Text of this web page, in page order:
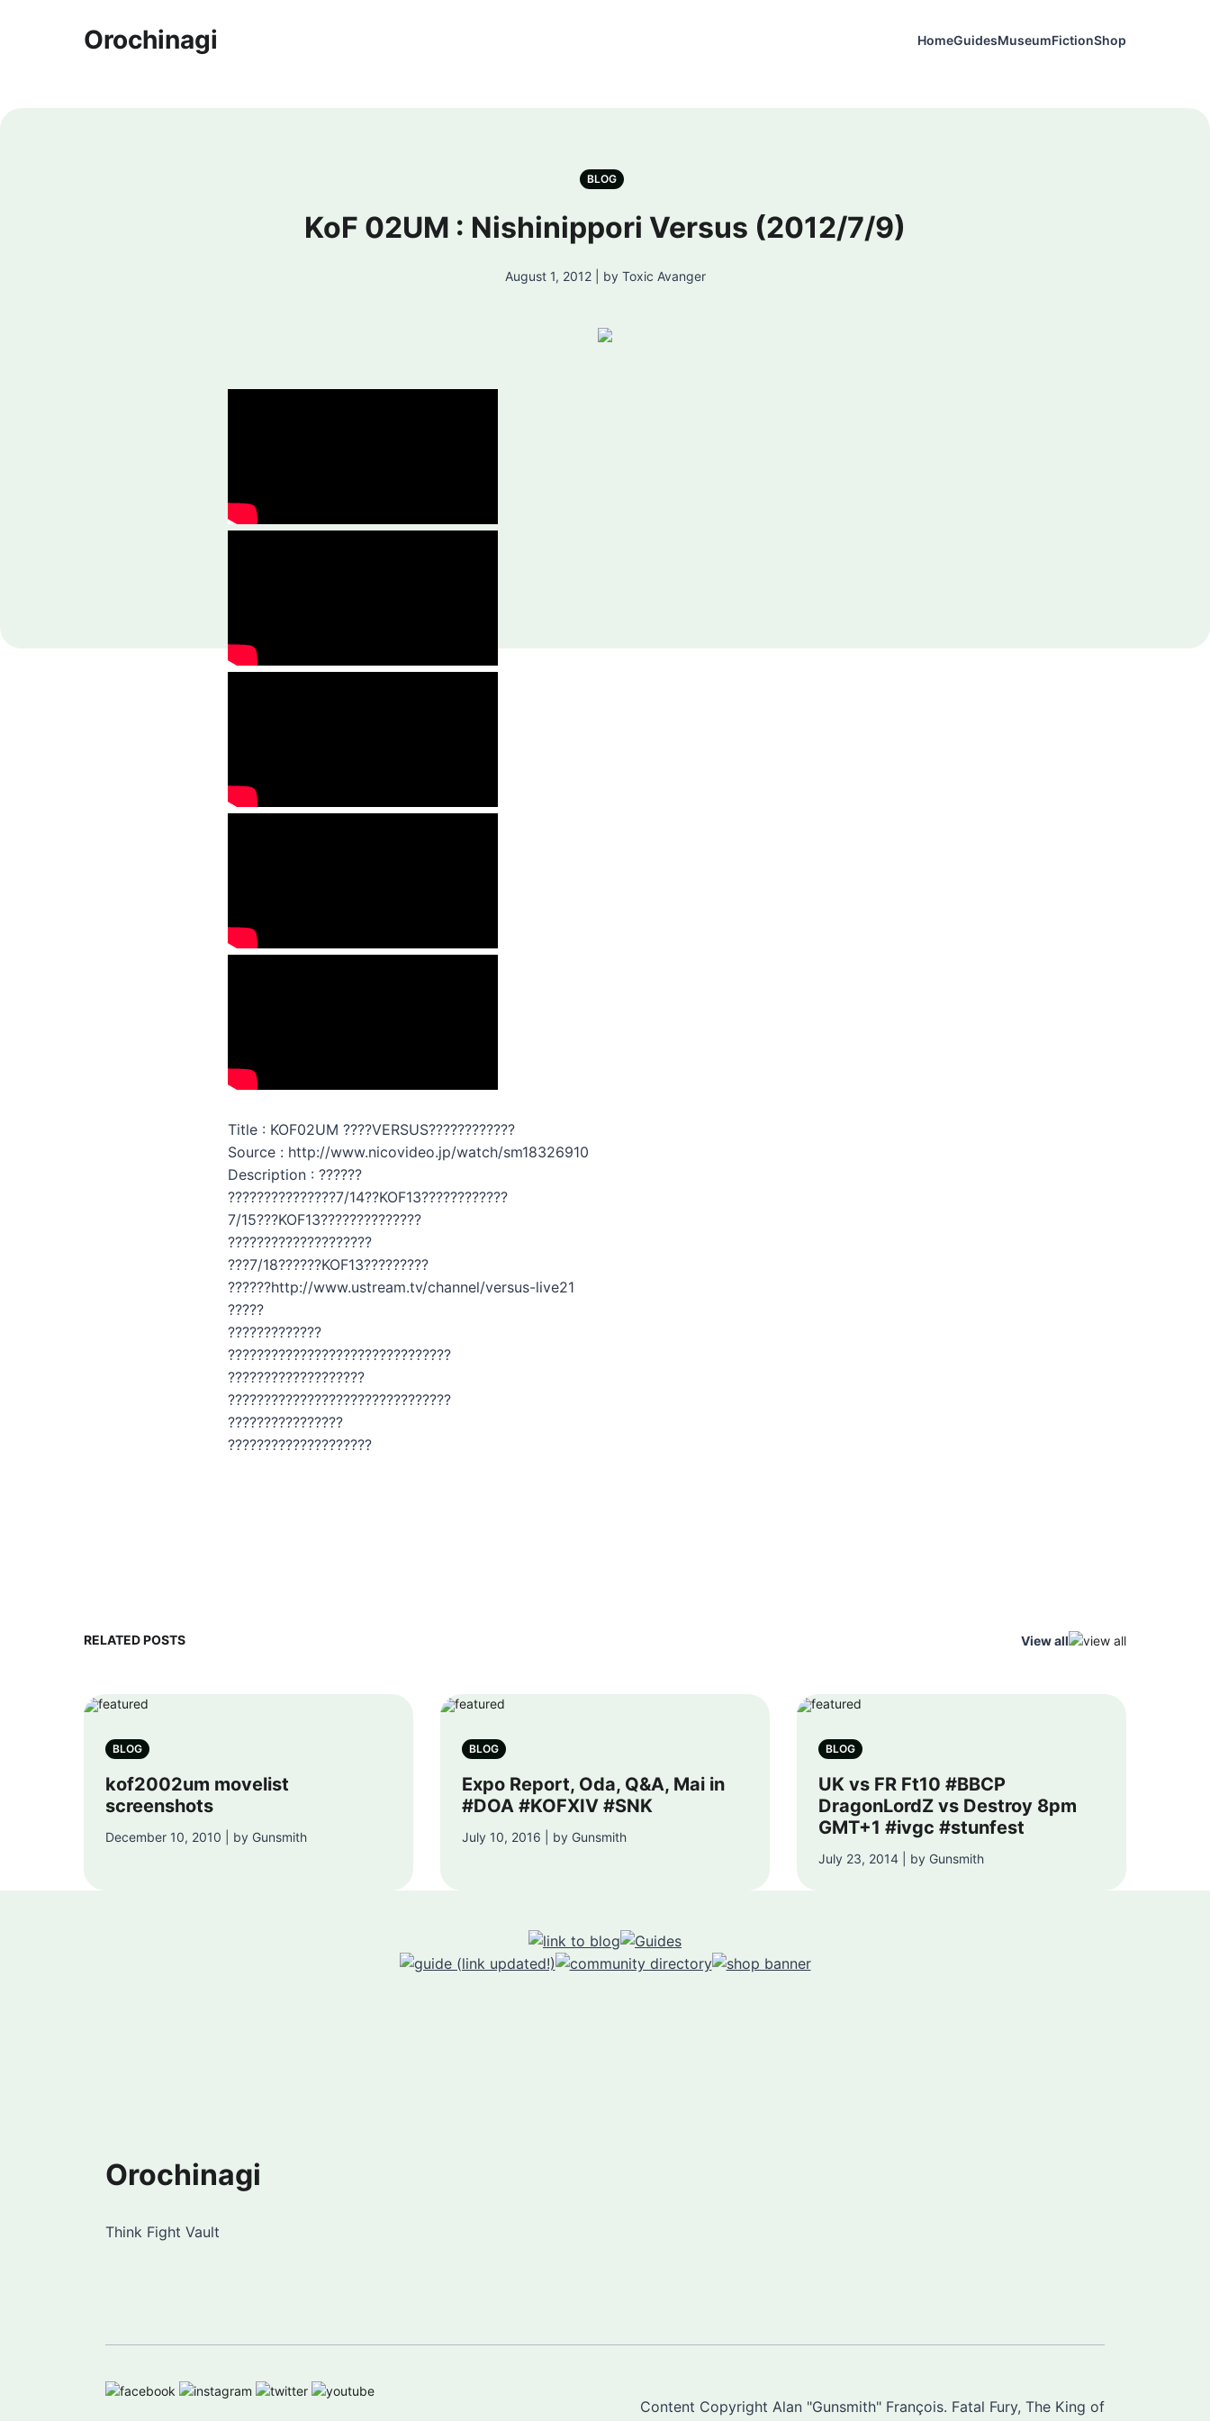
Orochinagi HomeGuidesMuseumFictionShop
BLOG
KoF 02UM : Nishinippori Versus (2012/7/9)
August 1, 2012 | by Toxic Avanger
Title : KOF02UM ????VERSUS????????????
Source : http://www.nicovideo.jp/watch/sm18326910
Description : ??????
???????????????7/14??KOF13????????????
7/15???KOF13??????????????
????????????????????
???7/18??????KOF13?????????
??????http://www.ustream.tv/channel/versus-live21
?????
?????????????
???????????????????????????????
???????????????????
???????????????????????????????
????????????????
????????????????????
RELATED POSTS View all
BLOG
kof2002um movelist
screenshots
December 10, 2010 | by Gunsmith
BLOG
Expo Report, Oda, Q&A, Mai in
#DOA #KOFXIV #SNK
July 10, 2016 | by Gunsmith
BLOG
UK vs FR Ft10 #BBCP
DragonLordZ vs Destroy 8pm
GMT+1 #ivgc #stunfest
July 23, 2014 | by Gunsmith
Orochinagi
Think Fight Vault
Content Copyright Alan "Gunsmith" François. Fatal Fury, The King of